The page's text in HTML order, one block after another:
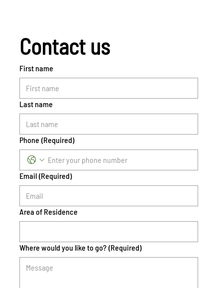
Contact us
First name
Last name
Phone (Required)
Email (Required)
Area of Residence
Where would you like to go? (Required)